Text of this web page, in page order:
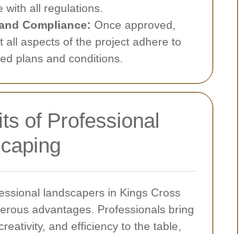
with all regulations.
Compliance: Once approved,
all aspects of the project adhere to
plans and conditions.
of Professional
landscapers in Kings Cross
advantages. Professionals bring
and efficiency to the table,